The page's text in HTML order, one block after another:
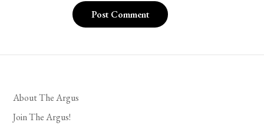
About The Argus
Join The Argus!